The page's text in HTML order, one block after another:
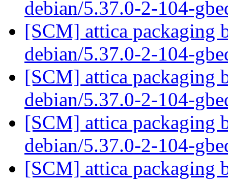
debian/5.37.0-2-104-
[SCM] attica packaging
debian/5.37.0-2-104-
[SCM] attica packaging
debian/5.37.0-2-104-
[SCM] attica packaging
debian/5.37.0-2-104-
[SCM] attica packaging